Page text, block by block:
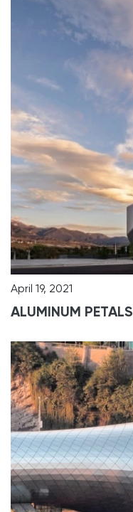
April 19, 2021
ALUMINUM PETALS